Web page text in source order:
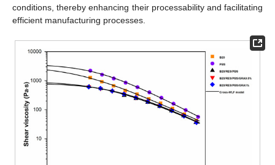
conditions, thereby enhancing their processability and facilitating
efficient manufacturing processes.